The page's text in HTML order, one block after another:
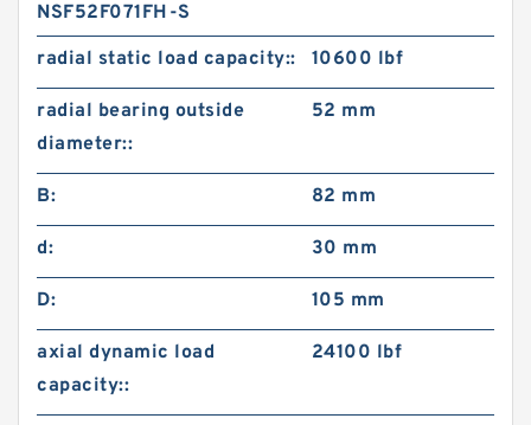
NSF52F071FH-S
radial static load capacity::
10600 lbf
radial bearing outside
diameter::
52 mm
B: 82 mm
d: 30 mm
D: 105 mm
axial dynamic load
capacity::
24100 lbf